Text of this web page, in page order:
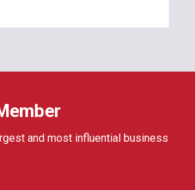
and most influential business